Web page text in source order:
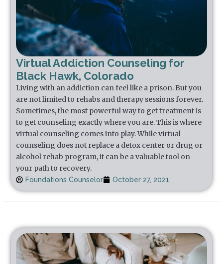
Virtual Addiction Counseling for
Black Hawk, Colorado
Living with an addiction can feel like a prison. But you
are not limited to rehabs and therapy sessions forever.
Sometimes, the most powerful way to get treatment is
to get counseling exactly where you are. This is where
virtual counseling comes into play. While virtual
counseling does not replace a detox center or drug or
alcohol rehab program, it can be a valuable tool on
your path to recovery.
Foundations Counselor October 27, 2021